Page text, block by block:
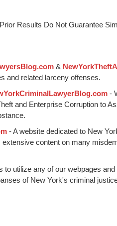
Results Do Not Guarantee
&
and related larceny offenses.
-
and Enterprise Corruption to
- A website dedicated to New
content on many
to utilize any of our webpages
of New York's criminal